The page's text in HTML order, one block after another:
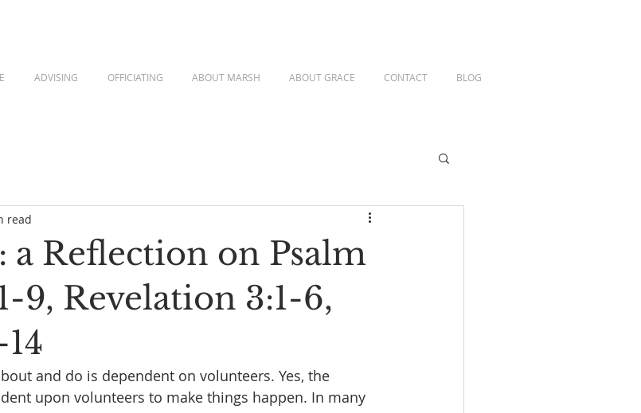
ADVISING OFFICIATING ABOUT MARSH ABOUT GRACE CONTACT BLOG
a Reflection on Psalm
9, Revelation 3:1-6,
read
and do is dependent on volunteers. Yes, the
upon volunteers to make things happen. In many